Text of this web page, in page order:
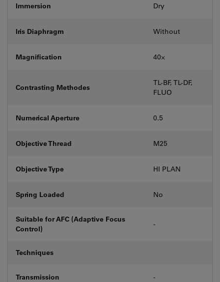
Immersion Dry
Iris Diaphragm Without
Magnification 40⨉
Contrasting Methodes
TL-BF, TL-DF,
FLUO
Numerical Aperture 0.5
Objective Thread M25
Objective Type HI PLAN
Spring Loaded No
Suitable for AFC (Adaptive Focus
Control)
-
Techniques
Transmission -